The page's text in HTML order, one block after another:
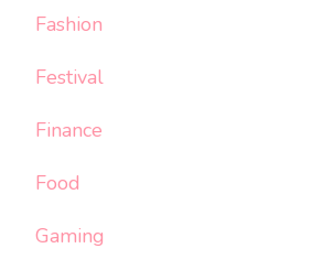
Fashion
Festival
Finance
Food
Gaming